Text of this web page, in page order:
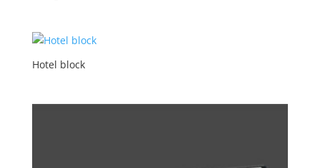
Hotel block